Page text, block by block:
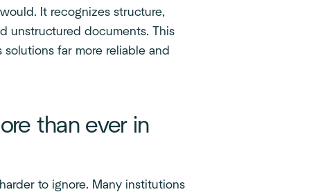
It recognizes structure,
unstructured documents. This
far more reliable and
than ever in
to ignore. Many institutions